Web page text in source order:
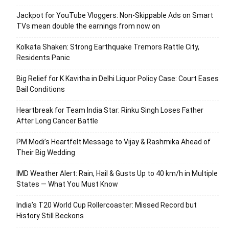
Jackpot for YouTube Vloggers: Non-Skippable Ads on Smart
TVs mean double the earnings from now on
Kolkata Shaken: Strong Earthquake Tremors Rattle City,
Residents Panic
Big Relief for K Kavitha in Delhi Liquor Policy Case: Court Eases
Bail Conditions
Heartbreak for Team India Star: Rinku Singh Loses Father
After Long Cancer Battle
PM Modi’s Heartfelt Message to Vijay & Rashmika Ahead of
Their Big Wedding
IMD Weather Alert: Rain, Hail & Gusts Up to 40 km/h in Multiple
States — What You Must Know
India’s T20 World Cup Rollercoaster: Missed Record but
History Still Beckons